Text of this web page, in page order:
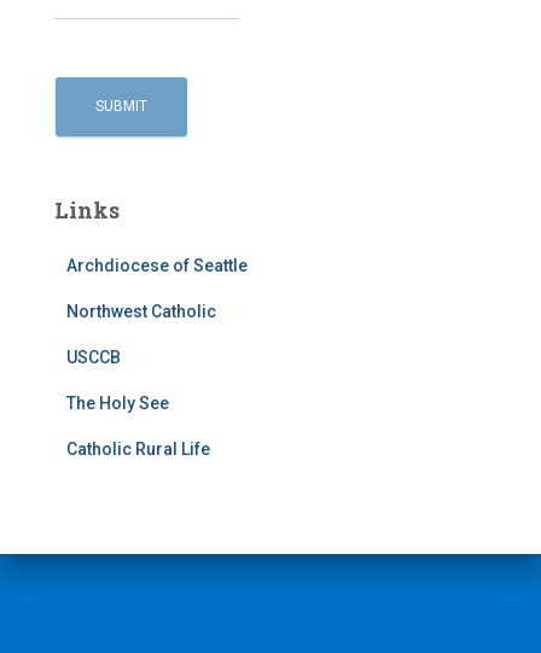
Links
Archdiocese of Seattle
Northwest Catholic
USCCB
The Holy See
Catholic Rural Life